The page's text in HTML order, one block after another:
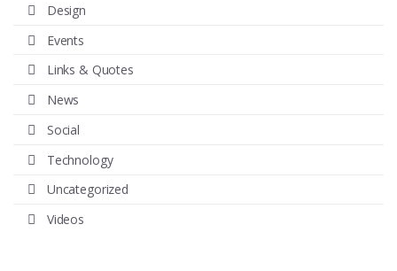
Design
Events
Links & Quotes
News
Social
Technology
Uncategorized
Videos